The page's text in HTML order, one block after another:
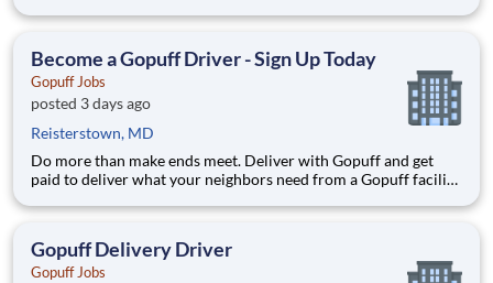
delivery zones, Gopuff makes earning effortless. It's simple:
Become a Gopuff Driver - Sign Up Today
Gopuff Jobs
posted 3 days ago
Reisterstown, MD
Do more than make ends meet. Deliver with Gopuff and get
paid to deliver what your neighbors need from a Gopuff facility
delivery zones, Gopuff makes earning effortless. It's simple:
Gopuff Delivery Driver
Gopuff Jobs